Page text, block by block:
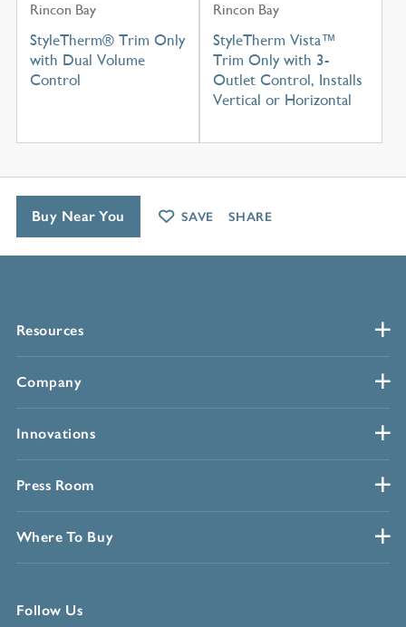
Rincon Bay
StyleTherm® Trim Only
with Dual Volume
Control
Rincon Bay
StyleTherm Vista™
Trim Only with 3-
Outlet Control, Installs
Vertical or Horizontal
Resources
Company
Innovations
Press Room
Where To Buy
Follow Us
Buy Near You SAVE SHARE